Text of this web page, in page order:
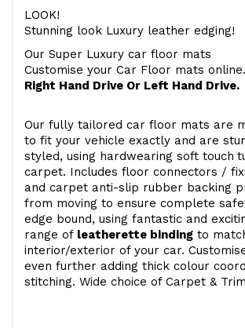
LOOK!
Stunning look Luxury leather edging!
Our Super Luxury car floor mats
Customise your Car Floor mats online.
Right Hand Drive Or Left Hand Drive.
Our fully tailored car floor mats are
to fit your vehicle exactly and are
styled, using hardwearing soft touch
carpet. Includes floor connectors /
and carpet anti-slip rubber backing
from moving to ensure complete
edge bound, using fantastic and
range of leatherette binding to
interior/exterior of your car.
even further adding thick colour
stitching. Wide choice of Carpet &